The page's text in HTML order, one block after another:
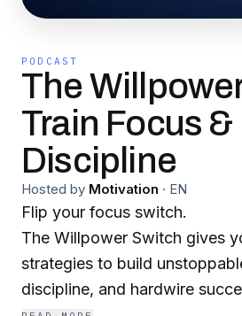
PODCAST
The Willpower
Train Focus &
Discipline
Hosted by Motivation · EN
Flip your focus switch.
The Willpower Switch gives
strategies to build
discipline, and hardwire